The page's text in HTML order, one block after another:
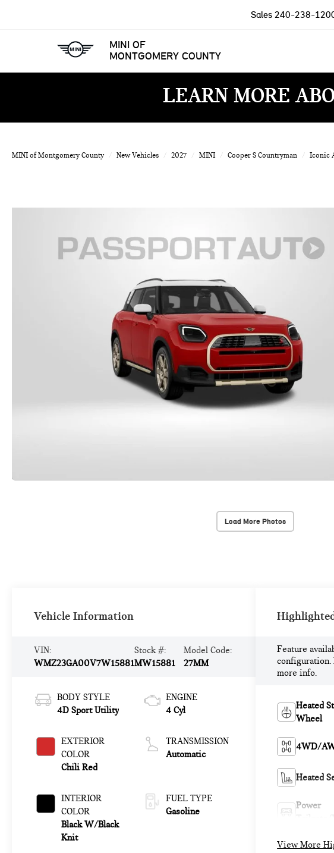
MINI OF
MONTGOMERY COUNTY
Sales 240-238-
LEARN MORE
MINI of Montgomery County New Vehicles 2027 MINI Cooper S Countryman Iconic
Load More Photos
Vehicle Information
VIN:
WMZ23GA00V7W15881
Stock #:
MW15881
Model Code:
27MM
BODY STYLE
4D Sport Utility
EXTERIOR
COLOR
Chili Red
INTERIOR
COLOR
Black W/Black
Knit
ENGINE
4 Cyl
TRANSMISSION
Automatic
FUEL TYPE
Gasoline
Feature
configuration.
more info.
Heated
Wheel
4WD/
Heated
Power
View